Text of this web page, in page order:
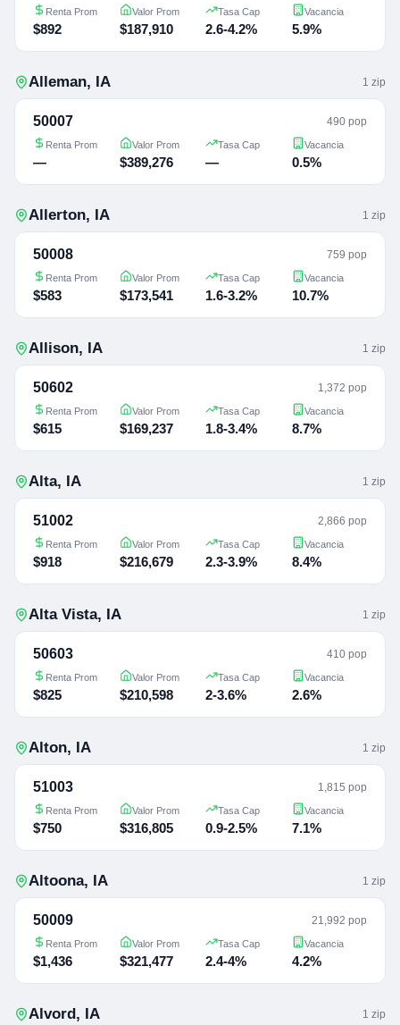
Renta Prom
$892
Valor Prom
$187,910
Tasa Cap
2.6-4.2%
Vacancia
5.9%
Alleman, IA 1 zip
50007 490 pop
Renta Prom
—
Valor Prom
$389,276
Tasa Cap
—
Vacancia
0.5%
Allerton, IA 1 zip
50008 759 pop
Renta Prom
$583
Valor Prom
$173,541
Tasa Cap
1.6-3.2%
Vacancia
10.7%
Allison, IA 1 zip
50602 1,372 pop
Renta Prom
$615
Valor Prom
$169,237
Tasa Cap
1.8-3.4%
Vacancia
8.7%
Alta, IA 1 zip
51002 2,866 pop
Renta Prom
$918
Valor Prom
$216,679
Tasa Cap
2.3-3.9%
Vacancia
8.4%
Alta Vista, IA 1 zip
50603 410 pop
Renta Prom
$825
Valor Prom
$210,598
Tasa Cap
2-3.6%
Vacancia
2.6%
Alton, IA 1 zip
51003 1,815 pop
Renta Prom
$750
Valor Prom
$316,805
Tasa Cap
0.9-2.5%
Vacancia
7.1%
Altoona, IA 1 zip
50009 21,992 pop
Renta Prom
$1,436
Valor Prom
$321,477
Tasa Cap
2.4-4%
Vacancia
4.2%
Alvord, IA 1 zip